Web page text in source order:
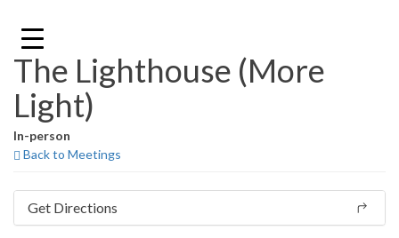
content
The Lighthouse (More
Light)
In-person
Back to Meetings
Get Directions